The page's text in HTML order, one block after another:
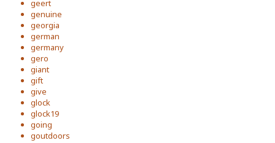
geert
genuine
georgia
german
germany
gero
giant
gift
give
glock
glock19
going
goutdoors